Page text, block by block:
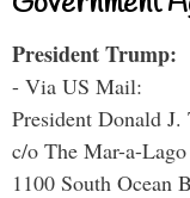
President Trump:
- Via US Mail:
President Donald J.
c/o The Mar-a-
1100 South Ocean